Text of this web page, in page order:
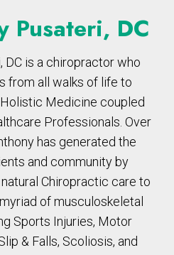
Pusateri, DC
DC is a chiropractor who
from all walks of life to
Medicine coupled
Professionals. Over
has generated the
and community by
Chiropractic care to
of musculoskeletal
Sports Injuries, Motor
& Falls, Scoliosis, and